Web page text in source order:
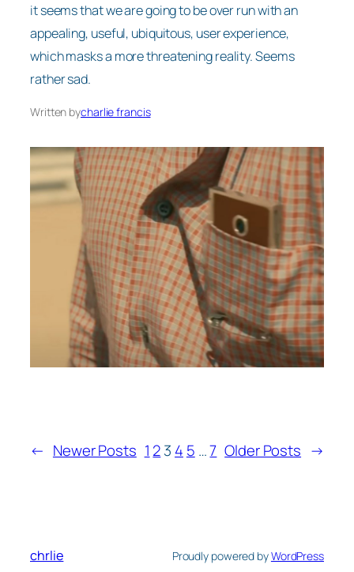
it seems that we are going to be over run with an
appealing, useful, ubiquitous, user experience,
which masks a more threatening reality. Seems
rather sad.
Written bycharlie francis
← Newer Posts 1 23 4 5 …7 Older Posts →
chrlie Proudly powered byWordPress